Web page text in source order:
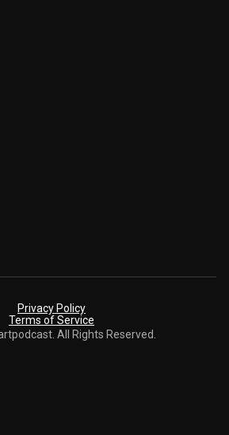
All Rights Reserved.
Privacy Policy
Terms of Service